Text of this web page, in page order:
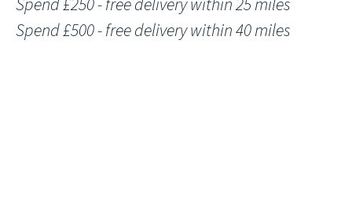
Spend £500 - free delivery within 40 miles